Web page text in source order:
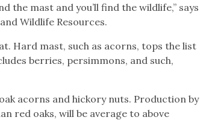
the mast and you’ll find the wildlife,” says
Wildlife Resources.
Hard mast, such as acorns, tops the list
berries, persimmons, and such,
acorns and hickory nuts. Production by
red oaks, will be average to above